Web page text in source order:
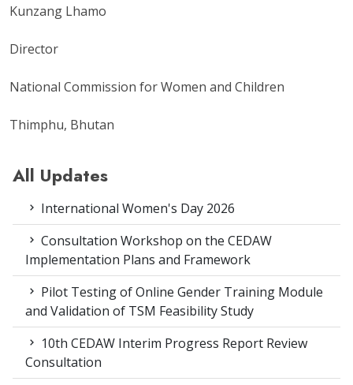
Kunzang Lhamo
Director
National Commission for Women and Children
Thimphu, Bhutan
All Updates
International Women's Day 2026
Consultation Workshop on the CEDAW
Implementation Plans and Framework
Pilot Testing of Online Gender Training Module
and Validation of TSM Feasibility Study
10th CEDAW Interim Progress Report Review
Consultation